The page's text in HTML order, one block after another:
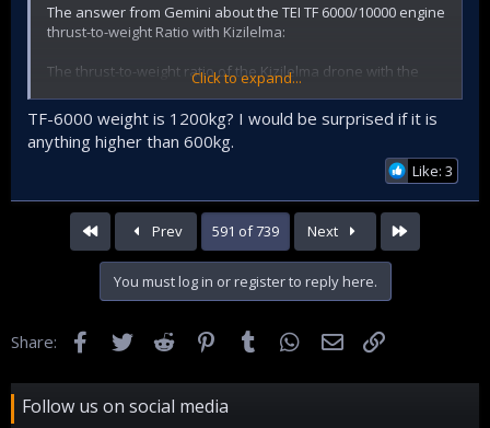
The answer from Gemini about the TEI TF 6000/10000 engine
thrust-to-weight Ratio with Kizilelma:
The thrust-to-weight ratio of the Kizilelma drone with the
available engines cannot be accurately calculated due to a
lack of specific information.
However, there are two possible scenarios:
* Thrust: 10,000 lbf (44,480 N) with afterburner
* Weight: 1,200 kg
Assumptions:
* The drone weighs 5,000 kg (approx. 11,000 lbs).
* The afterburner is only used during take-off and climb.
* Thrust-to-weight ratio with afterburner: 10,000 lbf / 5,000
kg = 2:1
Click to expand...
TF-6000 weight is 1200kg? I would be surprised if it is
anything higher than 600kg.
Like: 3
First Prev 591 of 739 Next
You must log in or register to reply here.
Share: FacebookTwitter Reddit Pinterest
Tumblr WhatsApp
Email
Follow us on social media